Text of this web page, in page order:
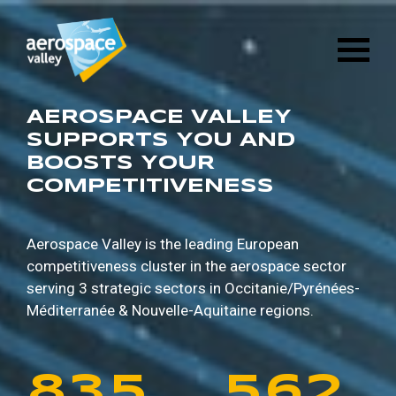
Skip
main
content
AEROSPACE VALLEY
SUPPORTS YOU AND
BOOSTS YOUR
COMPETITIVENESS
Aerospace Valley is the leading European
competitiveness cluster in the aerospace sector
serving 3 strategic sectors in Occitanie/Pyrénées-
Méditerranée & Nouvelle-Aquitaine regions.
1
2
3
4
5
6
7
6
7
8
9
0
1
2
8
9
0
1
2
3
4
9
0
1
2
3
4
1
2
3
4
5
6
7
8
9
0
1
3
4
5
6
7
8
9
2
3
4
5
6
7
8
8
0
1
2
3
4
5
6
7
8
9
0